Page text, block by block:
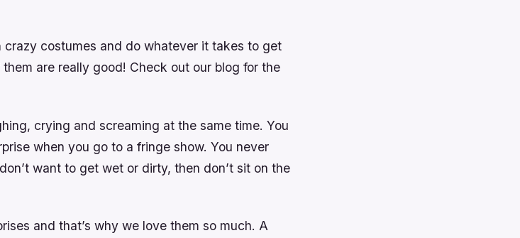
crazy costumes and do whatever it takes to get
are really good! Check out our blog for the
crying and screaming at the same time. You
when you go to a fringe show. You never
want to get wet or dirty, then don’t sit on the
and that’s why we love them so much. A